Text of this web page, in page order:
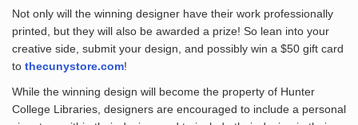
Not only will the winning designer have their work professionally
printed, but they will also be awarded a prize! So lean into your
creative side, submit your design, and possibly win a $50 gift card
to thecunystore.com!
While the winning design will become the property of Hunter
College Libraries, designers are encouraged to include a personal